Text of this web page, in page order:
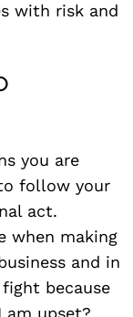
with risk and
you are
follow your
act.
when making
and in
because
upset?